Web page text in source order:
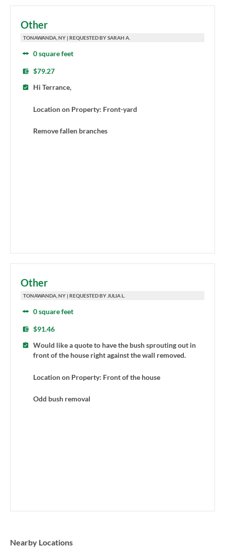
Other
TONAWANDA, NY | REQUESTED BY SARAH A.
0 square feet
$79.27
Hi Terrance,
Location on Property: Front-yard
Remove fallen branches
Other
TONAWANDA, NY | REQUESTED BY JULIA L.
0 square feet
$91.46
Would like a quote to have the bush sprouting out in
front of the house right against the wall removed.
Location on Property: Front of the house
Odd bush removal
Nearby Locations